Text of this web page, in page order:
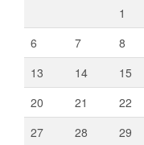
1
6
7 8
13
14 15
20
21 22
27
28 29